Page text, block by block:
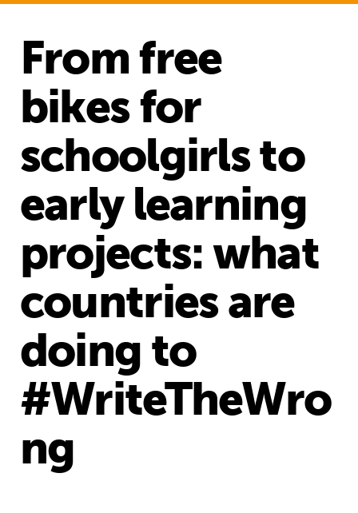
From free
bikes for
schoolgirls to
early learning
projects: what
countries are
doing to
#WriteTheWro
ng